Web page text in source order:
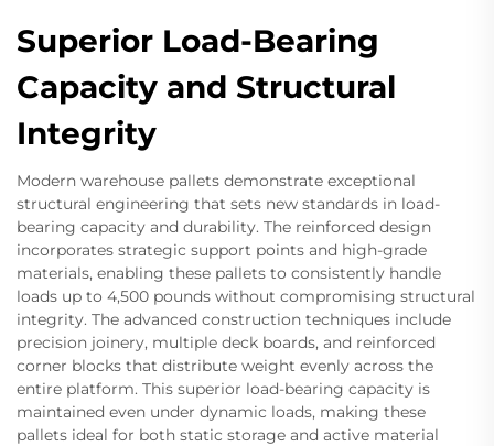
Superior Load-Bearing
Capacity and Structural
Integrity
Modern warehouse pallets demonstrate exceptional
structural engineering that sets new standards in load-
bearing capacity and durability. The reinforced design
incorporates strategic support points and high-grade
materials, enabling these pallets to consistently handle
loads up to 4,500 pounds without compromising structural
integrity. The advanced construction techniques include
precision joinery, multiple deck boards, and reinforced
corner blocks that distribute weight evenly across the
entire platform. This superior load-bearing capacity is
maintained even under dynamic loads, making these
pallets ideal for both static storage and active material